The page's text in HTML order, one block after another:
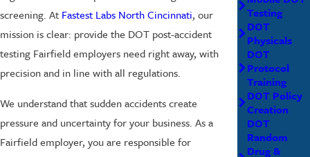
screening. At Fastest Labs North Cincinnati, our
mission is clear: provide the DOT post-accident
testing Fairfield employers need right away, with
precision and in line with all regulations.
We understand that sudden accidents create
pressure and uncertainty for your business. As a
Fairfield employer, you are responsible for
Testing
DOT
Physicals
DOT
Protocol
Training
DOT Policy
Creation
DOT
Random
Drug &